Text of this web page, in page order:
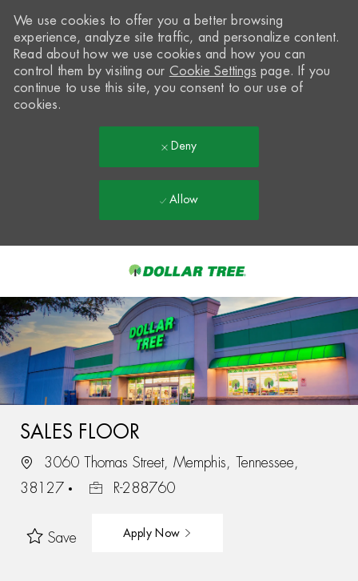
-
We use cookies to offer you a better browsing
experience, analyze site traffic, and personalize content.
Read about how we use cookies and how you can
control them by visiting our Cookie Settings page. If you
continue to use this site, you consent to our use of
cookies.
Deny
Allow
SALES FLOOR
3060 Thomas Street, Memphis, Tennessee,
38127
R-288760
Save Apply Now